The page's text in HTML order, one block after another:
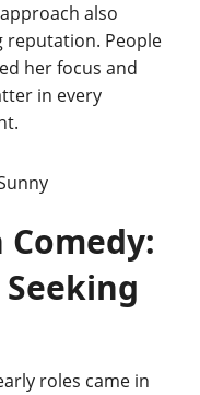
also
reputation. People
her focus and
in every
roles came in